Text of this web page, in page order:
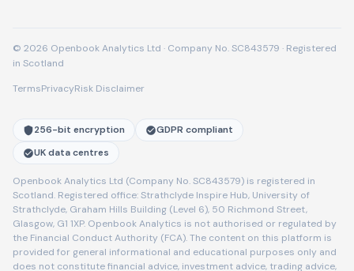
© 2026 Openbook Analytics Ltd · Company No. SC843579 · Registered
in Scotland
TermsPrivacyRisk Disclaimer
256-bit encryption
GDPR compliant
UK data centres
Openbook Analytics Ltd (Company No. SC843579) is registered in
Scotland. Registered office: Strathclyde Inspire Hub, University of
Strathclyde, Graham Hills Building (Level 6), 50 Richmond Street,
Glasgow, G1 1XP. Openbook Analytics is not authorised or regulated by
the Financial Conduct Authority (FCA). The content on this platform is
provided for general informational and educational purposes only and
does not constitute financial advice, investment advice, trading advice,